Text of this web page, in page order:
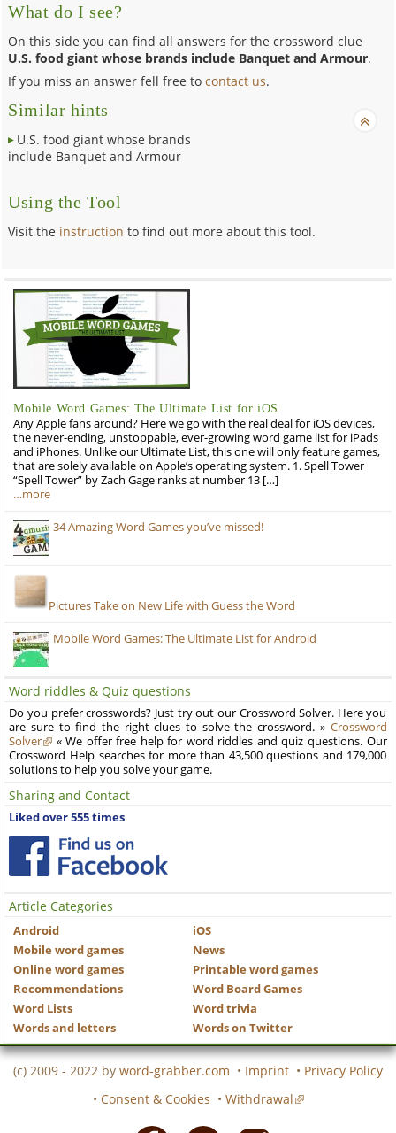
What do I see?
On this side you can find all answers for the crossword clue
U.S. food giant whose brands include Banquet and Armour.
If you miss an answer fell free tocontact us.
Similar hints
U.S. food giant whose brands
include Banquet and Armour
Using the Tool
Visit the instruction to find out more about this tool.
Mobile Word Games: The Ultimate List for iOS
Any Apple fans around? Here we go with the real deal for iOS devices,
the never-ending, unstoppable, ever-growing word game list for iPads
and iPhones. Unlike our Ultimate List, this one will only feature games,
that are solely available on Apple’s operating system. 1. Spell Tower
“Spell Tower” by Zach Gage ranks at number 13 […]
…more
34 Amazing Word Games you’ve missed!
Pictures Take on New Life with Guess the Word
Mobile Word Games: The Ultimate List for Android
Word riddles & Quiz questions
Do you prefer crosswords? Just try out our Crossword Solver. Here you
are sure to find the right clues to solve the crossword. » Crossword
Solver
« We offer free help for word riddles and quiz questions. Our
Crossword Help searches for more than 43,500 questions and 179,000
solutions to help you solve your game.
Sharing and Contact
Liked over 555 times
Article Categories
Android
iOS
Mobile word games
News
Online word games
Printable word games
Recommendations
Word Board Games
Word Lists
Word trivia
Words and letters
Words on Twitter
(c) 2009 - 2022 by word-grabber.com • Imprint • Privacy Policy
• Consent & Cookies • Withdrawal